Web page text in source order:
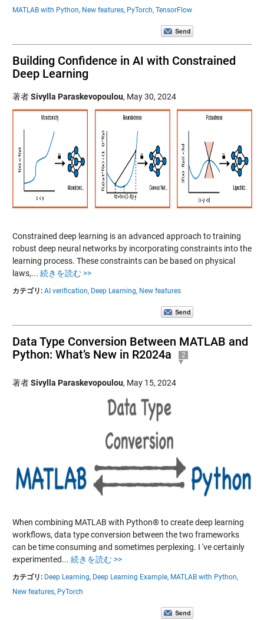
MATLAB with Python, New features, PyTorch, TensorFlow
Building Confidence in AI with Constrained
Deep Learning
著者Sivylla Paraskevopoulou, May 30, 2024
Constrained deep learning is an advanced approach to training
robust deep neural networks by incorporating constraints into the
learning process. These constraints can be based on physical
laws,... 続きを読む >>
カテゴリ: AI verification, Deep Learning, New features
Data Type Conversion Between MATLAB and
Python: What’s New in R2024a
2
著者Sivylla Paraskevopoulou, May 15, 2024
When combining MATLAB with Python® to create deep learning
workflows, data type conversion between the two frameworks
can be time consuming and sometimes perplexing. I 've certainly
experimented... 続きを読む >>
カテゴリ: Deep Learning, Deep Learning Example, MATLAB with Python,
New features, PyTorch